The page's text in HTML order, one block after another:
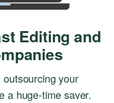
Editing and
your
a huge-time saver.